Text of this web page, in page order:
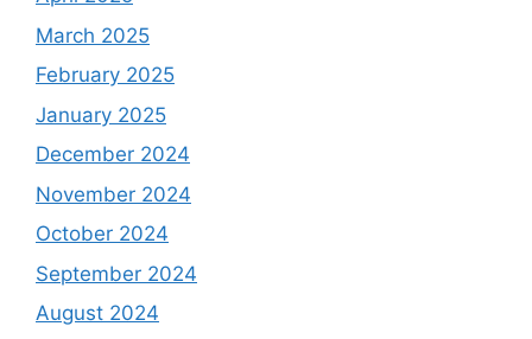
March 2025
February 2025
January 2025
December 2024
November 2024
October 2024
September 2024
August 2024